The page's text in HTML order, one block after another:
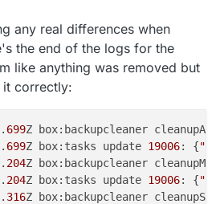
any real differences when
the end of the logs for the
like anything was removed but
it correctly:
. 699
. 699Z box:tasks update 19006: {
. 204
. 204Z box:tasks update 19006: {
. 316